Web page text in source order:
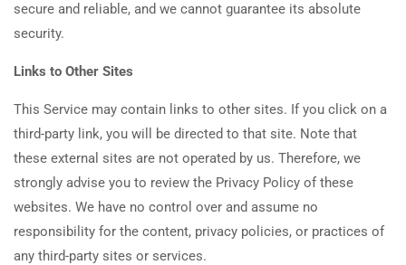
secure and reliable, and we cannot guarantee its absolute
security.
Links to Other Sites
This Service may contain links to other sites. If you click on a
third-party link, you will be directed to that site. Note that
these external sites are not operated by us. Therefore, we
strongly advise you to review the Privacy Policy of these
websites. We have no control over and assume no
responsibility for the content, privacy policies, or practices of
any third-party sites or services.